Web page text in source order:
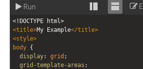
Run
Stack Unstack
<!DOCTYPE html>
<title>My Example</title>
<style>
body
display: grid ;
grid-template-areas